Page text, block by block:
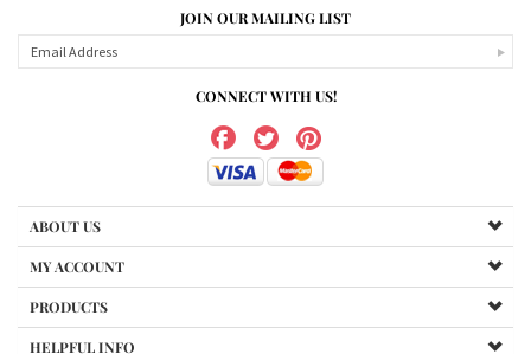
CONNECT WITH US!